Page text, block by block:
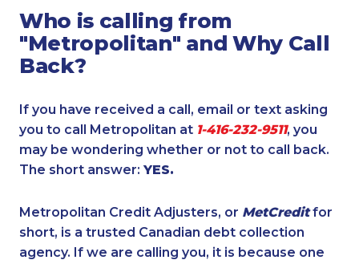
Who is calling from
"Metropolitan" and Why Call
Back?
If you have received a call, email or text asking
you to call Metropolitan at 1-416-232-9511, you
may be wondering whether or not to call back.
The short answer: YES.
Metropolitan Credit Adjusters, or MetCreditfor
short, is a trusted Canadian debt collection
agency. If we are calling you, it is because one